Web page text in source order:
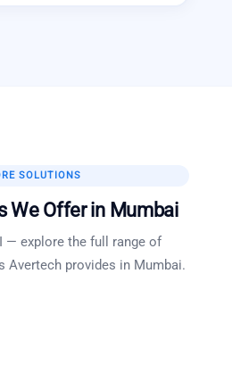
SOLUTIONS
We Offer in Mumbai
— explore the full range of
Avertech provides in Mumbai.